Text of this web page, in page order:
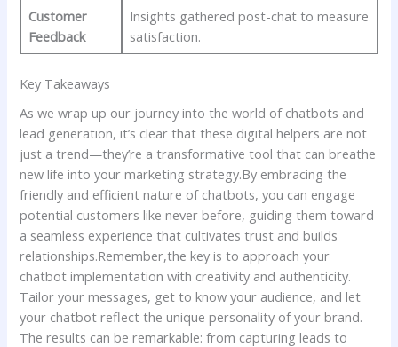
Customer⁢
Feedback
Insights‌ gathered post-chat ‌to ⁢measure
satisfaction.
Key ​Takeaways
As we wrap ‍up our journey ‍into the world⁣ of⁢ chatbots and
lead generation, it’s ‌clear that these digital helpers are not
just a trend—they’re a ⁤transformative tool that can ⁢breathe⁤
new ​life into ‌your⁣ marketing strategy.By‌ embracing⁣ the
friendly and ⁢efficient ​nature‌ of‍ chatbots, you⁢ can engage
potential​ customers like‌ never before, guiding ‍them toward
‌a seamless experience ⁣that cultivates trust and builds
relationships.Remember,the key‌ is to approach your⁤
chatbot ⁢implementation ​with creativity and authenticity.
Tailor your ‌messages, get to ⁣know your​ audience, ⁢and ⁤let
your ⁢chatbot reflect⁤ the⁤ unique⁢ personality of your brand.
⁤The‌ results can be remarkable: from capturing leads⁣ to